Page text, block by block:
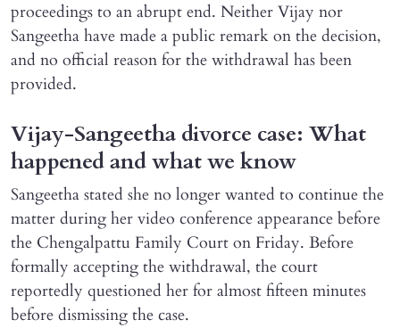
proceedings to an abrupt end. Neither Vijay nor
Sangeetha have made a public remark on the decision,
and no official reason for the withdrawal has been
provided.
Vijay-Sangeetha divorce case: What
happened and what we know
Sangeetha stated she no longer wanted to continue the
matter during her video conference appearance before
the Chengalpattu Family Court on Friday. Before
formally accepting the withdrawal, the court
reportedly questioned her for almost fifteen minutes
before dismissing the case.